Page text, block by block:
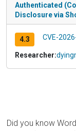
Authenticated
Disclosure via
4.3 CVE-
Researcher:
Did you know